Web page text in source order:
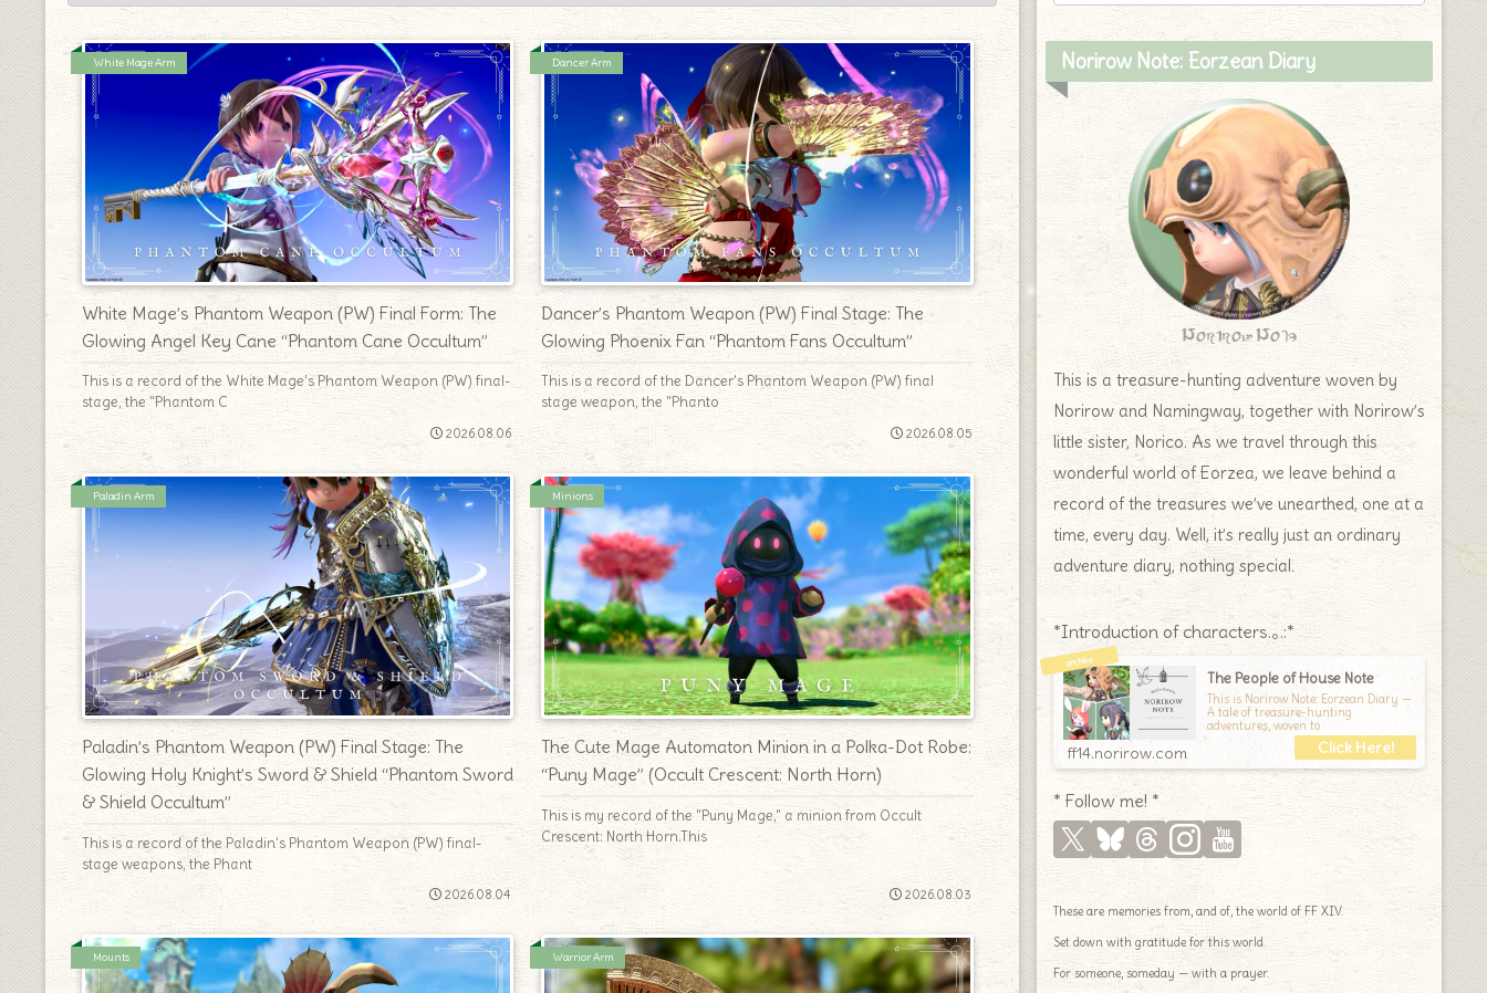
White Mage Arm
White Mage’s Phantom Weapon (PW) Final Form: The
Glowing Angel Key Cane “Phantom Cane Occultum”
This is a record of the White Mage's Phantom Weapon (PW) final-
stage, the "Phantom C
2026.08.06
Dancer Arm
Dancer’s Phantom Weapon (PW) Final Stage: The
Glowing Phoenix Fan “Phantom Fans Occultum”
This is a record of the Dancer's Phantom Weapon (PW) final
stage weapon, the "Phanto
2026.08.05
Paladin Arm
Paladin’s Phantom Weapon (PW) Final Stage: The
Glowing Holy Knight’s Sword & Shield “Phantom Sword
& Shield Occultum”
This is a record of the Paladin's Phantom Weapon (PW) final-
stage weapons, the Phant
2026.08.04
Minions
The Cute Mage Automaton Minion in a Polka-Dot Robe:
“Puny Mage” (Occult Crescent: North Horn)
This is my record of the "Puny Mage," a minion from Occult
Crescent: North Horn.This
2026.08.03
Mounts Warrior Arm
Norirow Note: Eorzean Diary
Norirow Note
This is a treasure-hunting adventure woven by
Norirow and Namingway, together with Norirow’s
little sister, Norico. As we travel through this
wonderful world of Eorzea, we leave behind a
record of the treasures we’ve unearthed, one at a
time, every day. Well, it’s really just an ordinary
adventure diary, nothing special.
*Introduction of characters.｡.:*
The People of House Note
This is Norirow Note: Eorzean Diary —
A tale of treasure-hunting
adventures, woven to
ff14.norirow.com
* Follow me! *
These are memories from, and of, the world of FF XIV.
Set down with gratitude for this world.
For someone, someday — with a prayer.